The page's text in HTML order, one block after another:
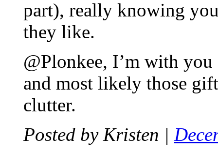
part), really knowing
they like.
@Plonkee, I’m with
and most likely those
clutter.
Posted by Kristen |